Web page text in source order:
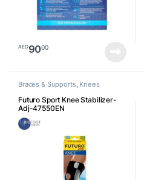
AED9000
Braces & Supports, Knees
Futuro Sport Knee Stabilizer-
Adj-47550EN